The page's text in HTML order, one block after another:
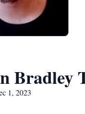
Bradley
1, 2023